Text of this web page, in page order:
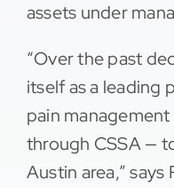
assets under
“Over the past
itself as a
pain
through CSSA —
Austin area,”